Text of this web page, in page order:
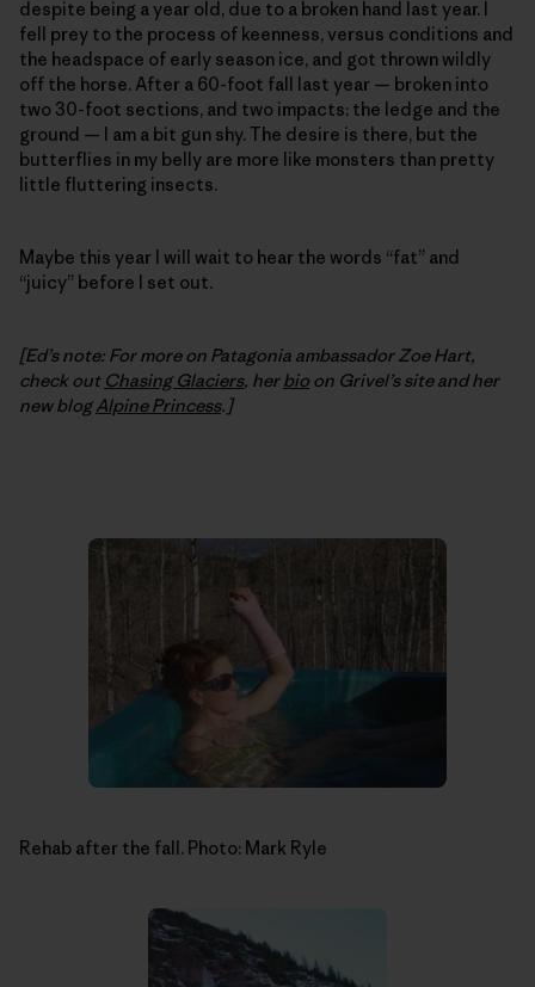
despite being a year old, due to a broken hand last year. I
fell prey to the process of keenness, versus conditions and
the headspace of early season ice, and got thrown wildly
off the horse. After a 60-foot fall last year — broken into
two 30-foot sections, and two impacts: the ledge and the
ground — I am a bit gun shy. The desire is there, but the
butterflies in my belly are more like monsters than pretty
little fluttering insects.
Maybe this year I will wait to hear the words “fat” and
“juicy” before I set out.
[Ed’s note: For more on Patagonia ambassador Zoe Hart,
check out Chasing Glaciers, herbio on Grivel’s site and her
new blogAlpine Princess.]
Rehab after the fall. Photo: Mark Ryle